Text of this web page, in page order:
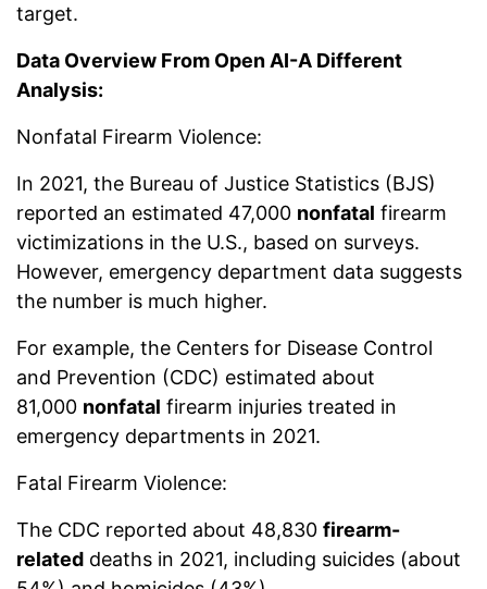
target.
Data Overview From Open AI-A Different
Analysis:
Nonfatal Firearm Violence:
In 2021, the Bureau of Justice Statistics (BJS)
reported an estimated 47,000 nonfatal firearm
victimizations in the U.S., based on surveys.
However, emergency department data suggests
the number is much higher.
For example, the Centers for Disease Control
and Prevention (CDC) estimated about
81,000 nonfatal firearm injuries treated in
emergency departments in 2021.
Fatal Firearm Violence:
The CDC reported about 48,830 firearm-
related deaths in 2021, including suicides (about